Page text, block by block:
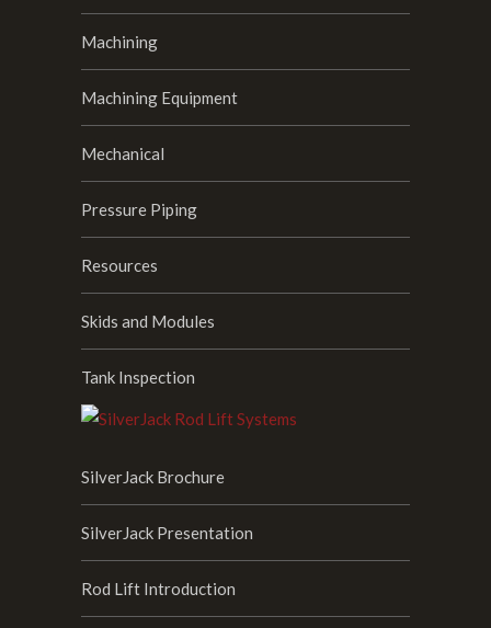
Machining
Machining Equipment
Mechanical
Pressure Piping
Resources
Skids and Modules
Tank Inspection
SilverJack Brochure
SilverJack Presentation
Rod Lift Introduction